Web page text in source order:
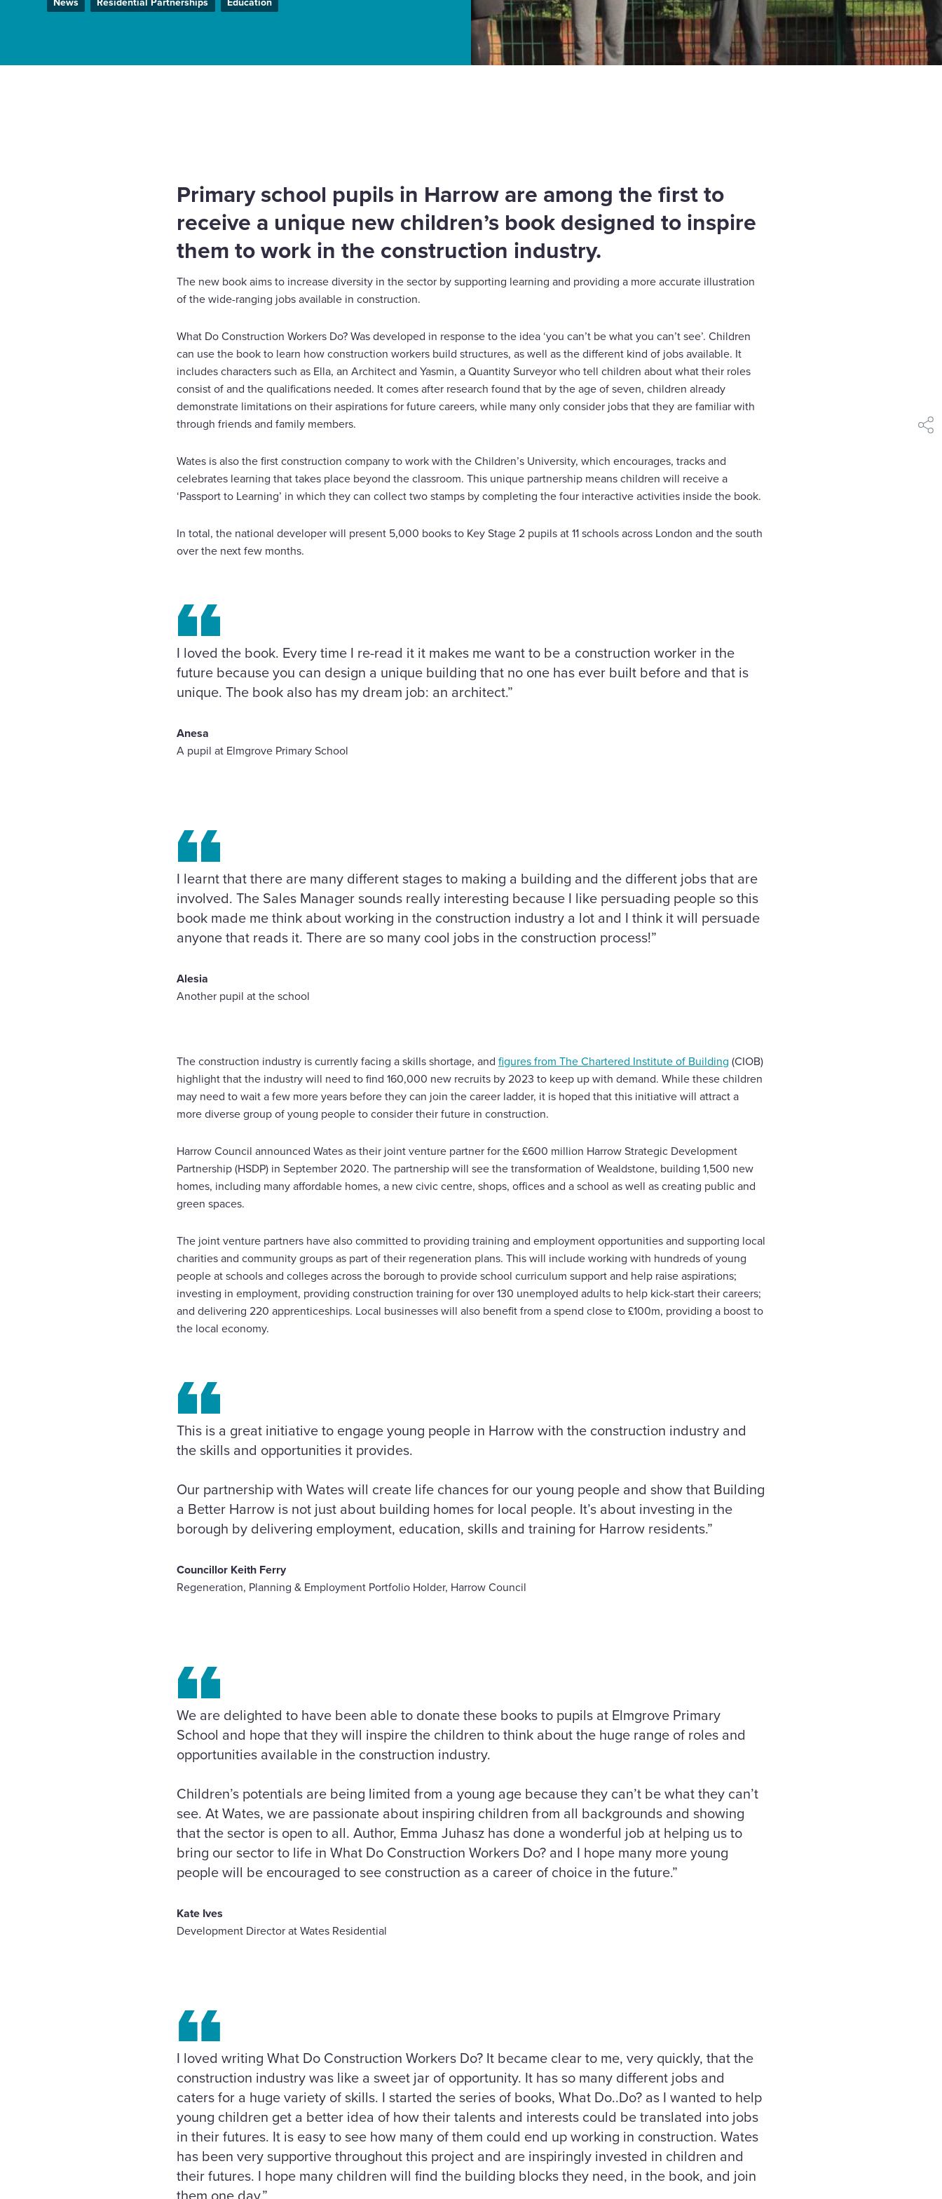
Primary school pupils in Harrow are among the first to
receive a unique new children’s book designed to inspire
them to work in the construction industry.
The new book aims to increase diversity in the sector by supporting learning and providing a more accurate illustration
of the wide-ranging jobs available in construction.
What Do Construction Workers Do? Was developed in response to the idea ‘you can’t be what you can’t see’. Children
can use the book to learn how construction workers build structures, as well as the different kind of jobs available. It
includes characters such as Ella, an Architect and Yasmin, a Quantity Surveyor who tell children about what their roles
consist of and the qualifications needed. It comes after research found that by the age of seven, children already
demonstrate limitations on their aspirations for future careers, while many only consider jobs that they are familiar with
through friends and family members.
Wates is also the first construction company to work with the Children’s University, which encourages, tracks and
celebrates learning that takes place beyond the classroom. This unique partnership means children will receive a
‘Passport to Learning’ in which they can collect two stamps by completing the four interactive activities inside the book.
In total, the national developer will present 5,000 books to Key Stage 2 pupils at 11 schools across London and the south
over the next few months.
I loved the book. Every time I re-read it it makes me want to be a construction worker in the
future because you can design a unique building that no one has ever built before and that is
unique. The book also has my dream job: an architect.”
Anesa
A pupil at Elmgrove Primary School
I learnt that there are many different stages to making a building and the different jobs that are
involved. The Sales Manager sounds really interesting because I like persuading people so this
book made me think about working in the construction industry a lot and I think it will persuade
anyone that reads it. There are so many cool jobs in the construction process!”
Alesia
Another pupil at the school
The construction industry is currently facing a skills shortage, and figures from The Chartered Institute of Building (CIOB)
highlight that the industry will need to find 160,000 new recruits by 2023 to keep up with demand. While these children
may need to wait a few more years before they can join the career ladder, it is hoped that this initiative will attract a
more diverse group of young people to consider their future in construction.
Harrow Council announced Wates as their joint venture partner for the £600 million Harrow Strategic Development
Partnership (HSDP) in September 2020. The partnership will see the transformation of Wealdstone, building 1,500 new
homes, including many affordable homes, a new civic centre, shops, offices and a school as well as creating public and
green spaces.
The joint venture partners have also committed to providing training and employment opportunities and supporting local
charities and community groups as part of their regeneration plans. This will include working with hundreds of young
people at schools and colleges across the borough to provide school curriculum support and help raise aspirations;
investing in employment, providing construction training for over 130 unemployed adults to help kick-start their careers;
and delivering 220 apprenticeships. Local businesses will also benefit from a spend close to £100m, providing a boost to
the local economy.
This is a great initiative to engage young people in Harrow with the construction industry and
the skills and opportunities it provides.
Our partnership with Wates will create life chances for our young people and show that Building
a Better Harrow is not just about building homes for local people. It’s about investing in the
borough by delivering employment, education, skills and training for Harrow residents.”
Councillor Keith Ferry
Regeneration, Planning & Employment Portfolio Holder, Harrow Council
We are delighted to have been able to donate these books to pupils at Elmgrove Primary
School and hope that they will inspire the children to think about the huge range of roles and
opportunities available in the construction industry.
Children’s potentials are being limited from a young age because they can’t be what they can’t
see. At Wates, we are passionate about inspiring children from all backgrounds and showing
that the sector is open to all. Author, Emma Juhasz has done a wonderful job at helping us to
bring our sector to life in What Do Construction Workers Do? and I hope many more young
people will be encouraged to see construction as a career of choice in the future.”
Kate Ives
Development Director at Wates Residential
I loved writing What Do Construction Workers Do? It became clear to me, very quickly, that the
construction industry was like a sweet jar of opportunity. It has so many different jobs and
caters for a huge variety of skills. I started the series of books, What Do..Do? as I wanted to help
young children get a better idea of how their talents and interests could be translated into jobs
in their futures. It is easy to see how many of them could end up working in construction. Wates
has been very supportive throughout this project and are inspiringly invested in children and
their futures. I hope many children will find the building blocks they need, in the book, and join